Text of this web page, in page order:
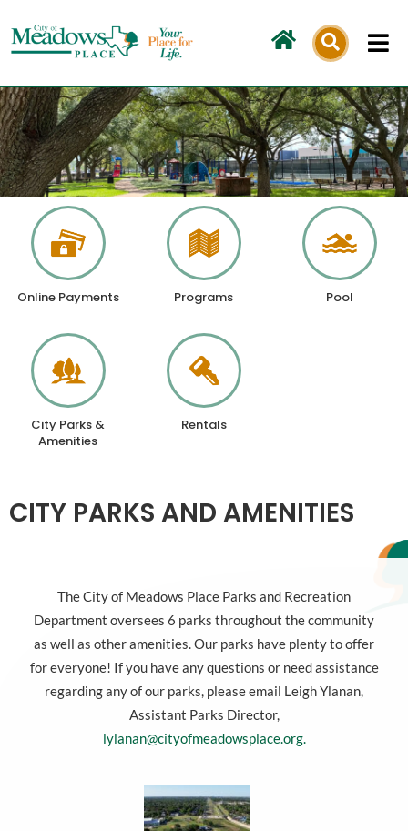
to
content
Online Payments Programs Pool
City Parks &
Amenities
Rentals
CITY PARKS AND AMENITIES
The City of Meadows Place Parks and Recreation
Department oversees 6 parks throughout the community
as well as other amenities. Our parks have plenty to offer
for everyone! If you have any questions or need assistance
regarding any of our parks, please email Leigh Ylanan,
Assistant Parks Director,
lylanan@cityofmeadowsplace.org.